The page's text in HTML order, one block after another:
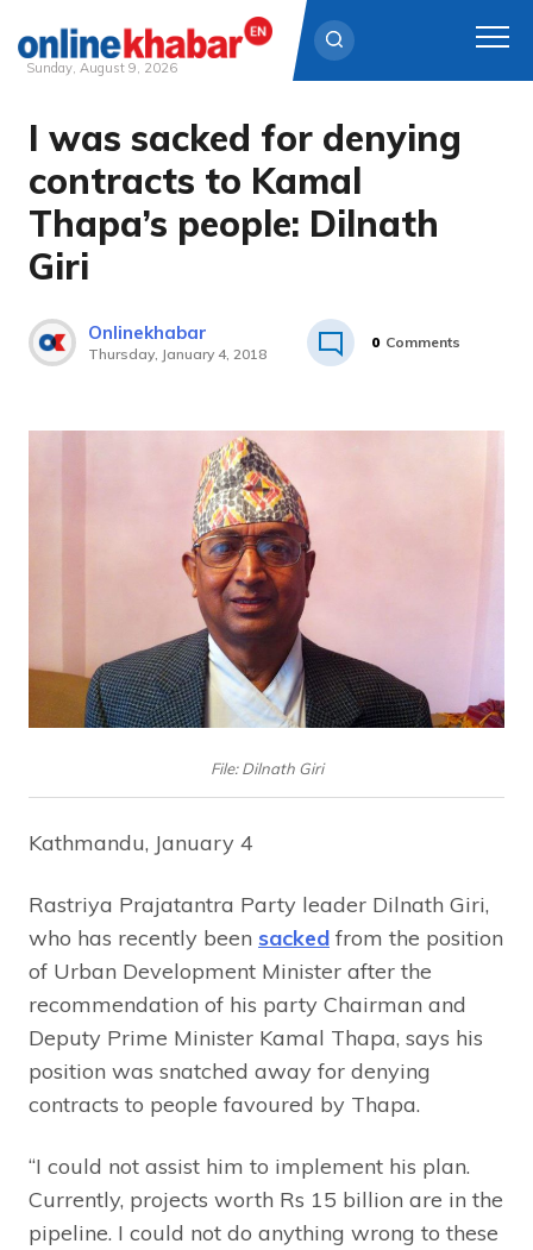
Skip
content
Sunday, August 9, 2026
I was sacked for denying
contracts to Kamal
Thapa’s people: Dilnath
Giri
Onlinekhabar
Thursday, January 4, 2018
0 Comments
File: Dilnath Giri
Kathmandu, January 4
Rastriya Prajatantra Party leader Dilnath Giri,
who has recently been sacked from the position
of Urban Development Minister after the
recommendation of his party Chairman and
Deputy Prime Minister Kamal Thapa, says his
position was snatched away for denying
contracts to people favoured by Thapa.
“I could not assist him to implement his plan.
Currently, projects worth Rs 15 billion are in the
pipeline. I could not do anything wrong to these